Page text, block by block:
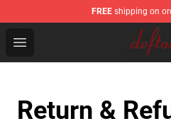
FREE shipping on
Open menu
Deftones Store - Official
Return &